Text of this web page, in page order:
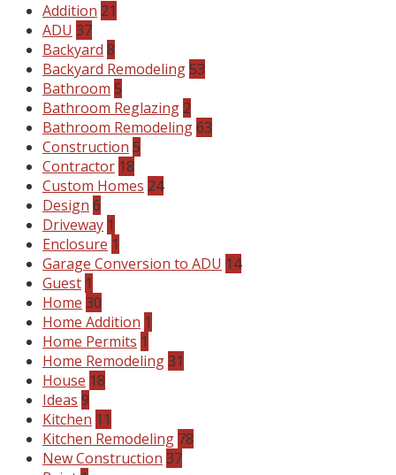
Addition 21
ADU 37
Backyard 8
Backyard Remodeling53
Bathroom 5
Bathroom Reglazing 2
Bathroom Remodeling63
Construction 5
Contractor 18
Custom Homes 24
Design 6
Driveway 1
Enclosure 1
Garage Conversion to ADU 14
Guest 1
Home 30
Home Addition 1
Home Permits 1
Home Remodeling31
House 18
Ideas 9
Kitchen 11
Kitchen Remodeling 78
New Construction 37